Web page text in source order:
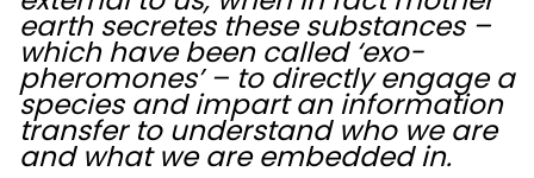
earth secretes these substances –
which have been called ‘exo-
pheromones’ – to directly engage a
species and impart an information
transfer to understand who we are
and what we are embedded in.